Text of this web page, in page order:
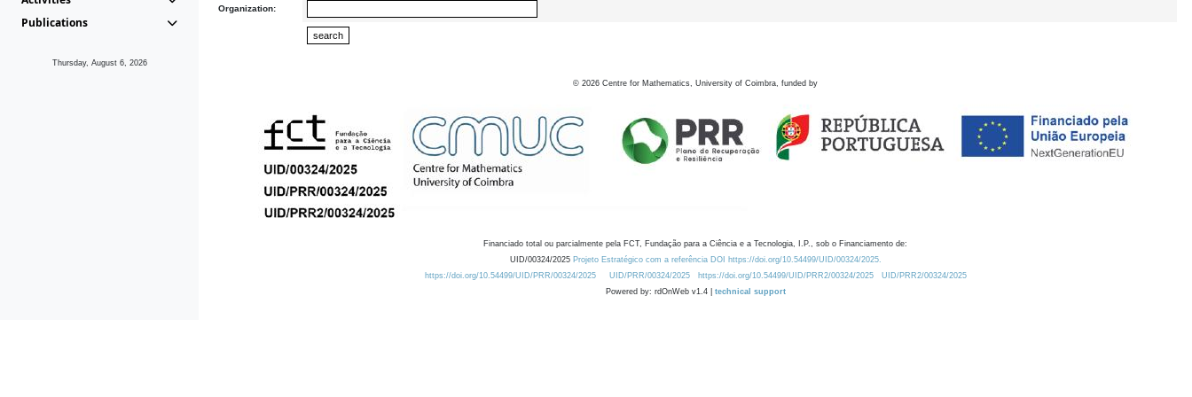
Publications
Thursday, August 6, 2026
Organization:
© 2026 Centre for Mathematics, University of Coimbra, funded by
Financiado total ou parcialmente pela FCT, Fundação para a Ciência e a Tecnologia, I.P., sob o Financiamento de:
UID/00324/2025 Projeto Estratégico com a referência DOI https://doi.org/10.54499/UID/00324/2025.
https://doi.org/10.54499/UID/PRR/00324/2025
UID/PRR/00324/2025 https://doi.org/10.54499/UID/PRR2/00324/2025
UID/PRR2/00324/2025
Powered by: rdOnWeb v1.4 | technical support